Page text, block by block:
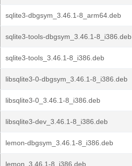
sqlite3-dbgsym_3.46.1-8_arm64.deb
sqlite3-tools-dbgsym_3.46.1-8_i386.deb
sqlite3-tools_3.46.1-8_i386.deb
libsqlite3-0-dbgsym_3.46.1-8_i386.deb
libsqlite3-0_3.46.1-8_i386.deb
libsqlite3-dev_3.46.1-8_i386.deb
lemon-dbgsym_3.46.1-8_i386.deb
lemon_3.46.1-8_i386.deb